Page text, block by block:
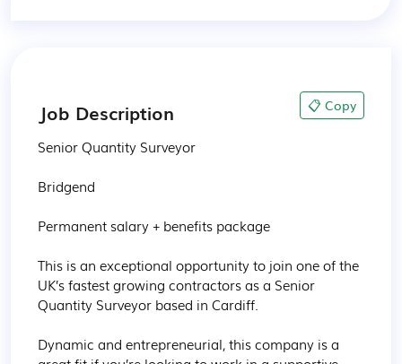
Job Description 📋 Copy
Senior Quantity Surveyor
Bridgend
Permanent salary + benefits package
This is an exceptional opportunity to join one of the
UK’s fastest growing contractors as a Senior
Quantity Surveyor based in Cardiff.
Dynamic and entrepreneurial, this company is a